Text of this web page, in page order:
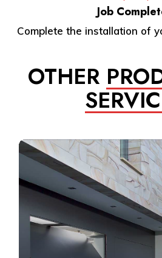
Job
Complete the installation of
OTHER
Learn
more